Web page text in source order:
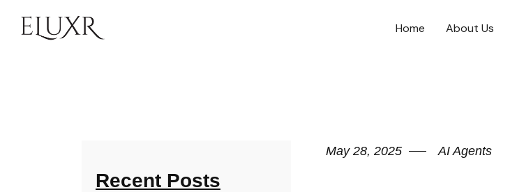
Home About Us
Recent Posts
May 28, 2025 AI Agents